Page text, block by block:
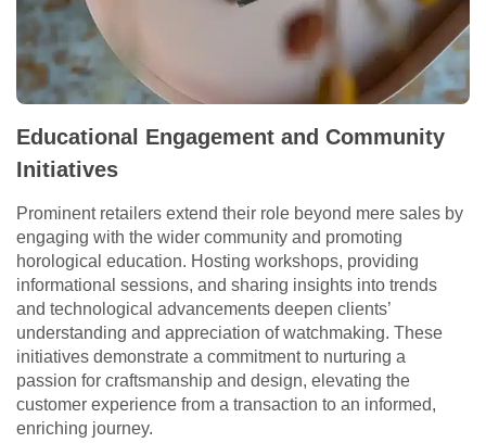
Educational Engagement and Community
Initiatives
Prominent retailers extend their role beyond mere sales by
engaging with the wider community and promoting
horological education. Hosting workshops, providing
informational sessions, and sharing insights into trends
and technological advancements deepen clients’
understanding and appreciation of watchmaking. These
initiatives demonstrate a commitment to nurturing a
passion for craftsmanship and design, elevating the
customer experience from a transaction to an informed,
enriching journey.